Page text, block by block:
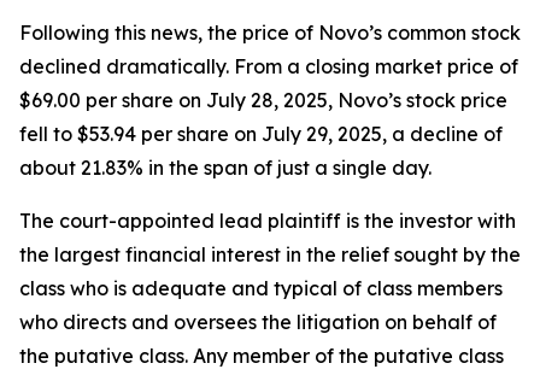
Following this news, the price of Novo’s common stock
declined dramatically. From a closing market price of
$69.00 per share on July 28, 2025, Novo’s stock price
fell to $53.94 per share on July 29, 2025, a decline of
about 21.83% in the span of just a single day.
The court-appointed lead plaintiff is the investor with
the largest financial interest in the relief sought by the
class who is adequate and typical of class members
who directs and oversees the litigation on behalf of
the putative class. Any member of the putative class